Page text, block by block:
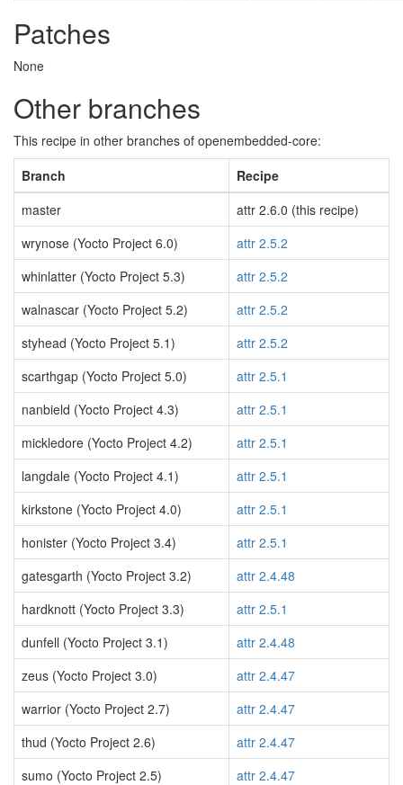
Patches
None
Other branches
This recipe in other branches of openembedded-core:
Branch
Recipe
master
attr 2.6.0 (this recipe)
wrynose (Yocto Project 6.0)
attr 2.5.2
whinlatter (Yocto Project 5.3)
attr 2.5.2
walnascar (Yocto Project 5.2)
attr 2.5.2
styhead (Yocto Project 5.1)
attr 2.5.2
scarthgap (Yocto Project 5.0)
attr 2.5.1
nanbield (Yocto Project 4.3)
attr 2.5.1
mickledore (Yocto Project 4.2)
attr 2.5.1
langdale (Yocto Project 4.1)
attr 2.5.1
kirkstone (Yocto Project 4.0)
attr 2.5.1
honister (Yocto Project 3.4)
attr 2.5.1
gatesgarth (Yocto Project 3.2)
attr 2.4.48
hardknott (Yocto Project 3.3)
attr 2.5.1
dunfell (Yocto Project 3.1)
attr 2.4.48
zeus (Yocto Project 3.0)
attr 2.4.47
warrior (Yocto Project 2.7)
attr 2.4.47
thud (Yocto Project 2.6)
attr 2.4.47
sumo (Yocto Project 2.5)
attr 2.4.47